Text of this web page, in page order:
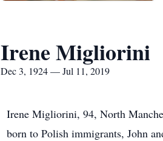
Irene Migliorini
Dec 3, 1924 — Jul 11, 2019
Irene Migliorini, 94, North
born to Polish immigrants, John